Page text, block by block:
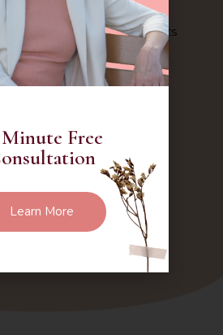
and choose a time that suits
mental health care and
Minute Free
Learn More